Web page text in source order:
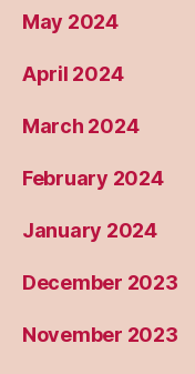
May 2024
April 2024
March 2024
February 2024
January 2024
December 2023
November 2023